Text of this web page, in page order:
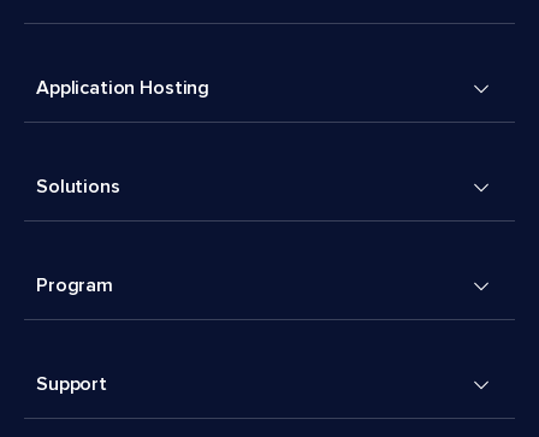
Application Hosting
Solutions
Program
Support